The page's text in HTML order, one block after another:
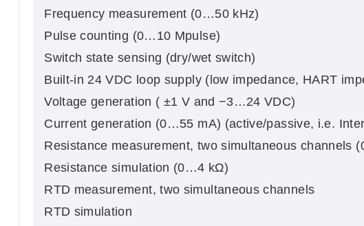
Frequency measurement (0…50 kHz)
Pulse counting (0…10 Mpulse)
Switch state sensing (dry/wet switch)
Built-in 24 VDC loop supply (low impedance, HART
Voltage generation ( ±1 V and −3…24 VDC)
Current generation (0…55 mA) (active/passive, i.e.
Resistance measurement, two simultaneous channels
Resistance simulation (0…4 kΩ)
RTD measurement, two simultaneous channels
RTD simulation